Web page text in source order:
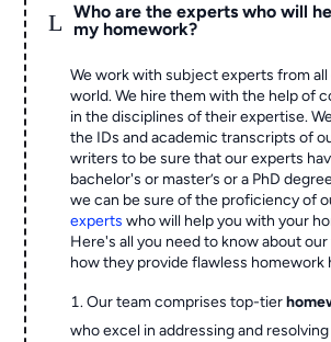
L
Who are the experts who will
my homework?
We work with subject experts from
world. We hire them with the help of
in the disciplines of their expertise.
the IDs and academic transcripts of
writers to be sure that our experts
bachelor's or master’s or a PhD
we can be sure of the proficiency of
experts who will help you with your
Here's all you need to know about
how they provide flawless homework
Our team comprises top-tier
who excel in addressing and